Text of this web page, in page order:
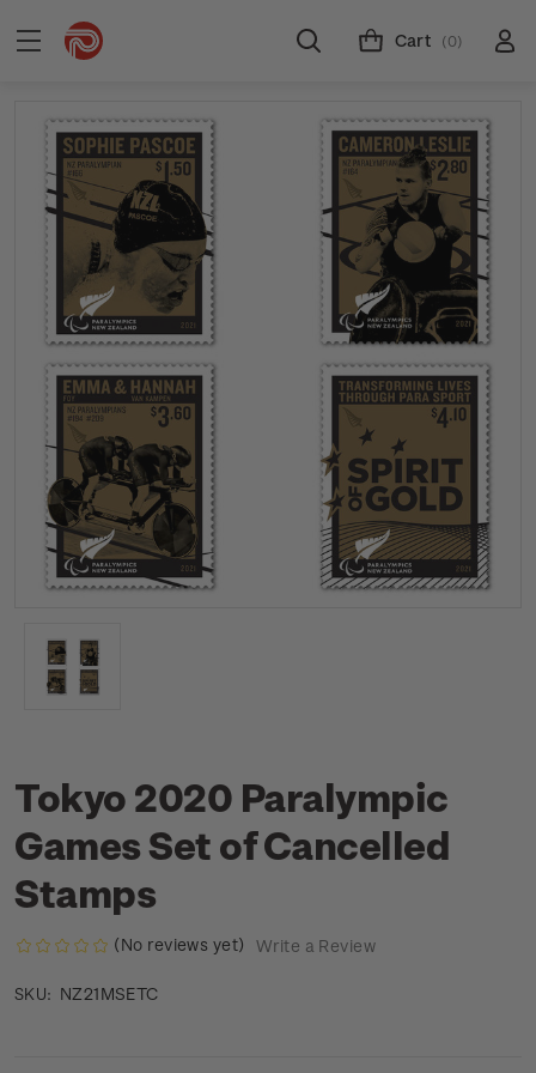
Cart (0)
Tokyo 2020 Paralympic
Games Set of Cancelled
Stamps
(No reviews yet) Write a Review
SKU: NZ21MSETC